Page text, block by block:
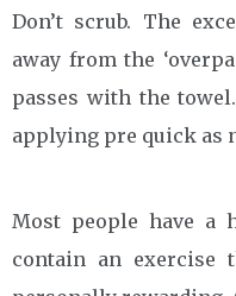
Don’t scrub. The
away from the
passes with the
applying pre quick as
Most people have a
contain an exercise